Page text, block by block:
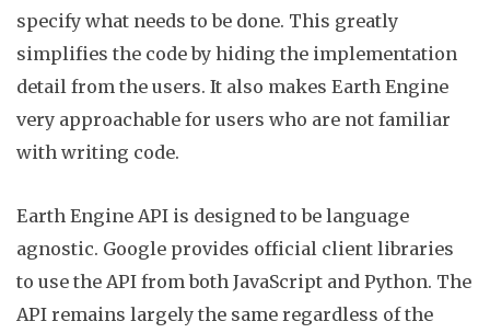
specify what needs to be done. This greatly
simplifies the code by hiding the implementation
detail from the users. It also makes Earth Engine
very approachable for users who are not familiar
with writing code.
Earth Engine API is designed to be language
agnostic. Google provides official client libraries
to use the API from both JavaScript and Python. The
API remains largely the same regardless of the